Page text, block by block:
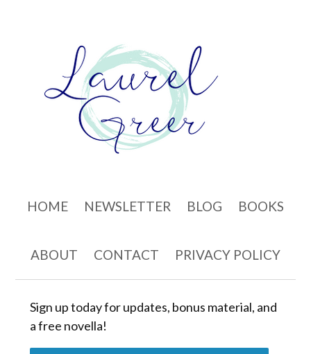
HOME NEWSLETTER BLOG BOOKS
ABOUT CONTACT PRIVACY POLICY
Sign up today for updates, bonus material, and
a free novella!